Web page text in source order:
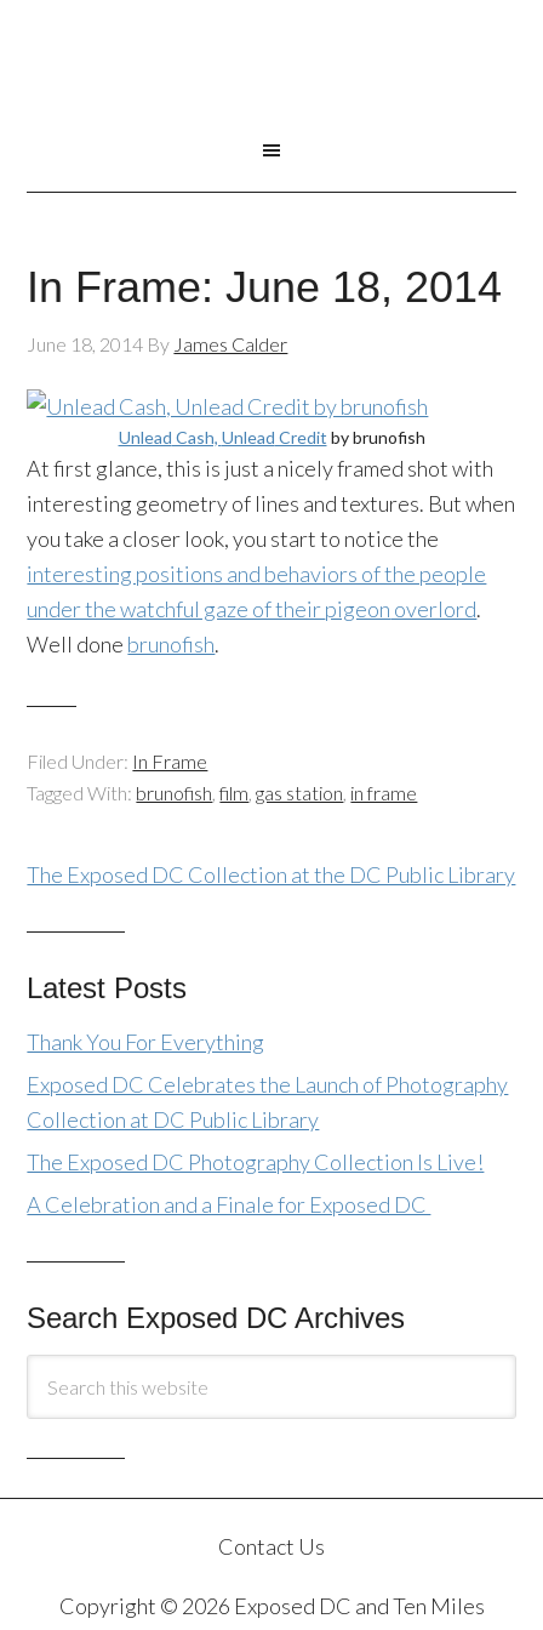
In Frame: June 18, 2014
June 18, 2014 By James Calder
Unlead Cash, Unlead Credit bybrunofish
At first glance, this is just a nicely framed shot with
interesting geometry of lines and textures. But when
you take a closer look, you start to notice the
interesting positions and behaviors of the people
under the watchful gaze of theirpigeon overlord.
Well done brunofish.
Filed Under: In Frame
Tagged With: brunofish,film,gas station, in frame
The Exposed DC Collection at the DC Public Library
Latest Posts
Thank You For Everything
Exposed DC Celebrates the Launch of Photography
Collection at DC Public Library
The Exposed DC Photography Collection Is Live!
A Celebration and a Finale for Exposed DC
Search Exposed DC Archives
Contact Us
Copyright © 2026 Exposed DC and Ten Miles